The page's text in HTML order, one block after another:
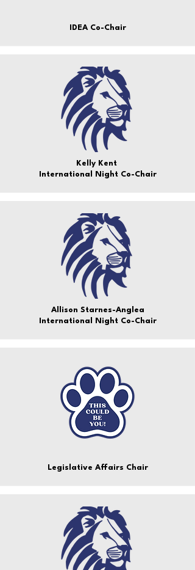
IDEA Co-Chair
Kelly Kent
International Night Co-Chair
Allison Starnes-Anglea
International Night Co-Chair
Legislative Affairs Chair